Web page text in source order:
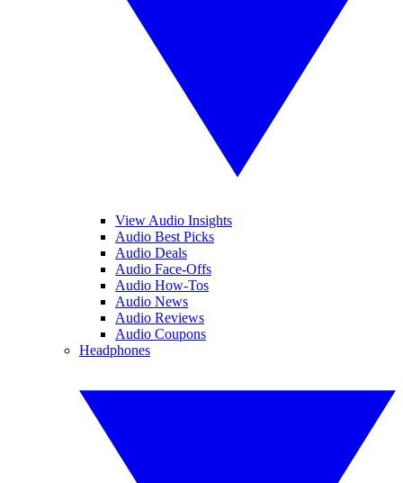
View Audio Insights
Audio Best Picks
Audio Deals
Audio Face-Offs
Audio How-Tos
Audio News
Audio Reviews
Audio Coupons
Headphones